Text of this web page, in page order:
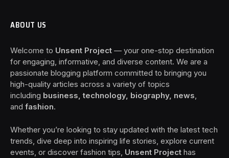
ABOUT US
Welcome to Unsent Project — your one-stop destination
for engaging, informative, and diverse content. We are a
passionate blogging platform committed to bringing you
high-quality articles across a variety of topics
including business, technology, biography, news
and fashion.
Whether you’re looking to stay updated with the latest tech
trends, dive deep into inspiring life stories, explore current
events, or discover fashion tips, Unsent Project has